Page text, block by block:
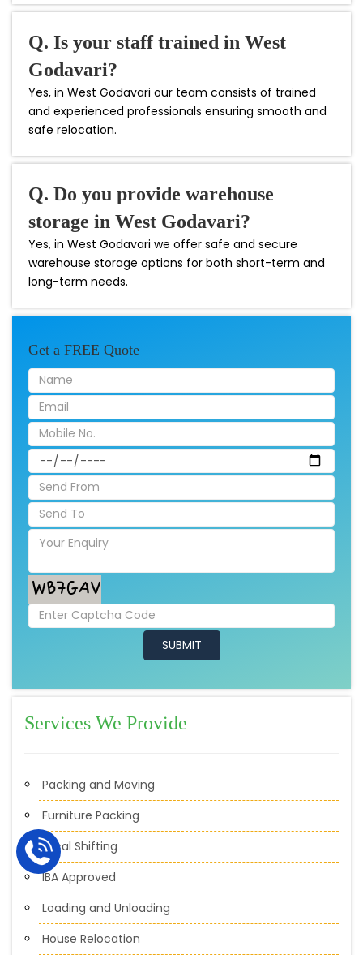
Q. Is your staff trained in West
Godavari?
Yes, in West Godavari our team consists of trained
and experienced professionals ensuring smooth and
safe relocation.
Q. Do you provide warehouse
storage in West Godavari?
Yes, in West Godavari we offer safe and secure
warehouse storage options for both short-term and
long-term needs.
Get a FREE Quote
Services We Provide
Packing and Moving
Furniture Packing
Local Shifting
IBA Approved
Loading and Unloading
House Relocation